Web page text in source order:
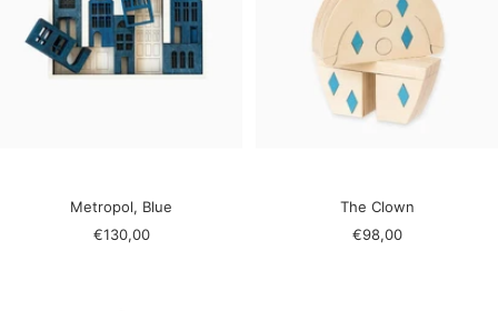
Metropol, Blue
Sale
€130,00
The Clown
Sale
€98,00